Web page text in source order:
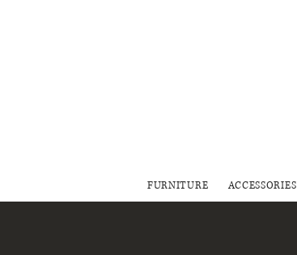
FURNITURE ACCESSORIES